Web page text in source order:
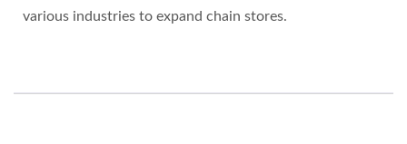
various industries to expand chain stores.